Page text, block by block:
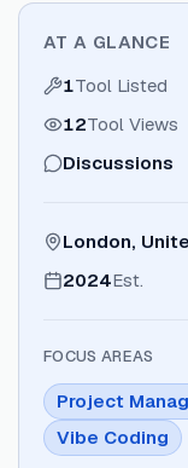
AT A GLANCE
1Tool Listed
12Tool Views
Discussions
London,
2024Est.
FOCUS AREAS
Project
Vibe Coding